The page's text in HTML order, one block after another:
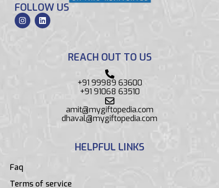
FOLLOW US
REACH OUT TO US
+91 99989 63600
+91 91068 63510
amit@mygiftopedia.com
dhaval@mygiftopedia.com
HELPFUL LINKS
Faq
Terms of service